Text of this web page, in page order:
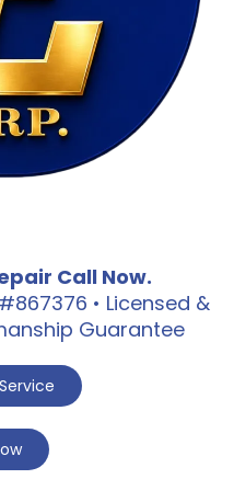
Call Now.
#867376 • Licensed &
Guarantee